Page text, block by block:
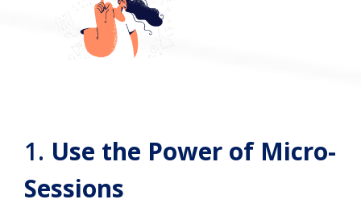
1. Use the Power of Micro-
Sessions